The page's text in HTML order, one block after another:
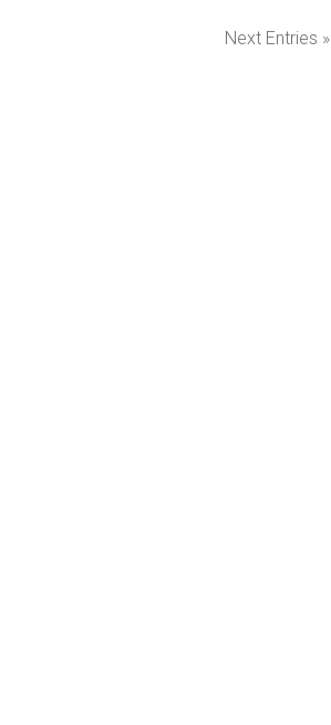
Next Entries »